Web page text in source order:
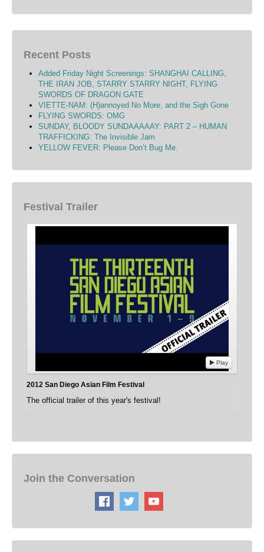
Recent Posts
Added Friday Night Screenings: SHANGHAI CALLING,
THE IRAN JOB, STARRY STARRY NIGHT, FLYING
SWORDS OF DRAGON GATE
VIETTE-NAM: (H)annoyed No More, and the Sigh Gone
FLYING SWORDS: OMG
SUNDAY, BLOODY SUNDAAAAAY: PART 2 – HUMAN
TRAFFICKING: The Invisible Jam
YELLOW FEVER: Please Don’t Bug Me.
Festival Trailer
Play
2012 San Diego Asian Film Festival
The official trailer of this year's festival!
Join the Conversation